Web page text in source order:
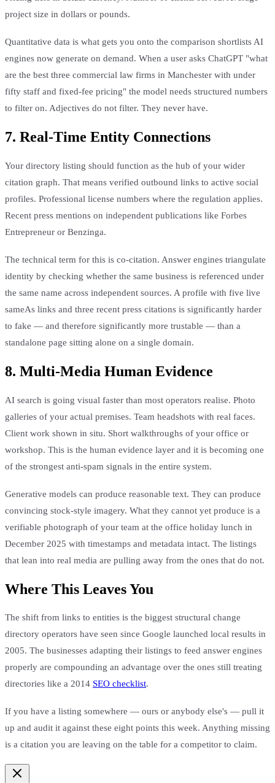
project size in dollars or pounds.
Quantitative data is what gets you onto the comparison shortlists AI
engines now generate on demand. When a user asks ChatGPT "what
are the best three commercial law firms in Manchester with under
fifty staff and fixed-fee pricing" the model needs structured numbers
to filter on. Adjectives do not filter. They never have.
7. Real-Time Entity Connections
Your directory listing should function as the hub of your wider
citation graph. That means verified outbound links to active social
profiles. Professional license numbers where the regulation applies.
Recent press mentions on independent publications like Forbes
Entrepreneur or Benzinga.
The technical term for this is co-citation. Answer engines triangulate
identity by checking whether the same business is referenced under
the same name across independent sources. A profile with five live
sameAs links and three recent press citations is significantly harder
to fake — and therefore significantly more trustable — than a
standalone page sitting alone on a single domain.
8. Multi-Media Human Evidence
AI search is going visual faster than most operators realise. Photo
galleries of your actual premises. Team headshots with real faces.
Client work shown in situ. Short walkthroughs of your office or
workshop. This is the human evidence layer and it is becoming one
of the strongest anti-spam signals in the entire system.
Generative models can produce reasonable text. They can produce
convincing stock-style imagery. What they cannot yet produce is a
verifiable photograph of your team at the office holiday lunch in
December 2025 with timestamps and metadata intact. The listings
that lean into real media are pulling away from the ones that do not.
Where This Leaves You
The shift from links to entities is the biggest structural change
directory operators have seen since Google launched local results in
2005. The businesses adapting their listings to feed answer engines
properly are compounding an advantage over the ones still treating
directories like a 2014 SEO checklist.
If you have a listing somewhere — ours or anybody else's — pull it
up and audit it against these eight points this week. Anything missing
is a citation you are leaving on the table for a competitor to claim.